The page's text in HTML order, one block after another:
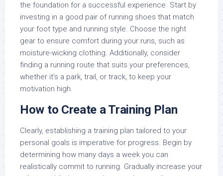
the foundation for a successful experience. Start by
investing in a good pair of running shoes that match
your foot type and running style. Choose the right
gear to ensure comfort during your runs, such as
moisture-wicking clothing. Additionally, consider
finding a running route that suits your preferences,
whether it’s a park, trail, or track, to keep your
motivation high.
How to Create a Training Plan
Clearly, establishing a training plan tailored to your
personal goals is imperative for progress. Begin by
determining how many days a week you can
realistically commit to running. Gradually increase your